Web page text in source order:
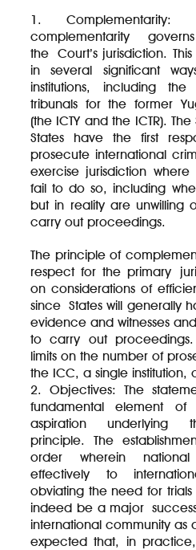
1.
complementarity
the Court’s jurisdiction.
in several significant
institutions, including the
tribunals for the former
(the ICTY and the ICTR).
States have the first
prosecute international
exercise jurisdiction where
fail to do so, including
but in reality are unwilling
carry out proceedings.
The principle of
respect for the primary
on considerations of
since States will generally
evidence and witnesses
to carry out
limits on the number of
the ICC, a single
2. Objectives: The
fundamental element
aspiration underlying
principle. The
order wherein national
effectively to
obviating the need for
indeed be a major
international community as
expected that, in